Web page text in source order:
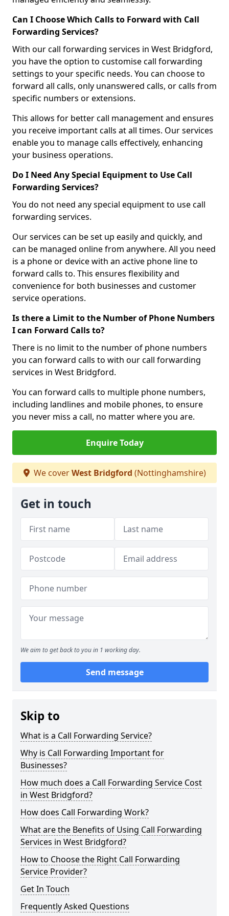
Can I Choose Which Calls to Forward with Call
Forwarding Services?
With our call forwarding services in West Bridgford,
you have the option to customise call forwarding
settings to your specific needs. You can choose to
forward all calls, only unanswered calls, or calls from
specific numbers or extensions.
This allows for better call management and ensures
you receive important calls at all times. Our services
enable you to manage calls effectively, enhancing
your business operations.
Do I Need Any Special Equipment to Use Call
Forwarding Services?
You do not need any special equipment to use call
forwarding services.
Our services can be set up easily and quickly, and
can be managed online from anywhere. All you need
is a phone or device with an active phone line to
forward calls to. This ensures flexibility and
convenience for both businesses and customer
service operations.
Is there a Limit to the Number of Phone Numbers
I can Forward Calls to?
There is no limit to the number of phone numbers
you can forward calls to with our call forwarding
services in West Bridgford.
You can forward calls to multiple phone numbers,
including landlines and mobile phones, to ensure
you never miss a call, no matter where you are.
Enquire Today
We coverWest Bridgford (Nottinghamshire)
Get in touch
We aim to get back to you in 1 working day.
Send message
Skip to
What is a Call Forwarding Service?
Why is Call Forwarding Important for
Businesses?
How much does a Call Forwarding Service Cost
in West Bridgford?
How does Call Forwarding Work?
What are the Benefits of Using Call Forwarding
Services in West Bridgford?
How to Choose the Right Call Forwarding
Service Provider?
Get In Touch
Frequently Asked Questions